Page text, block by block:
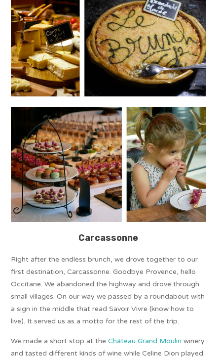
Carcassonne
Right after the endless brunch, we drove together to our
first destination, Carcassonne. Goodbye Provence, hello
Occitane. We abandoned the highway and drove through
small villages. On our way we passed by a roundabout with
a sign in the middle that read Savoir Vivre (know how to
live). It served us as a motto for the rest of the trip.
We made a short stop at theChâteau Grand Moulin winery
and tasted different kinds of wine while Celine Dion played